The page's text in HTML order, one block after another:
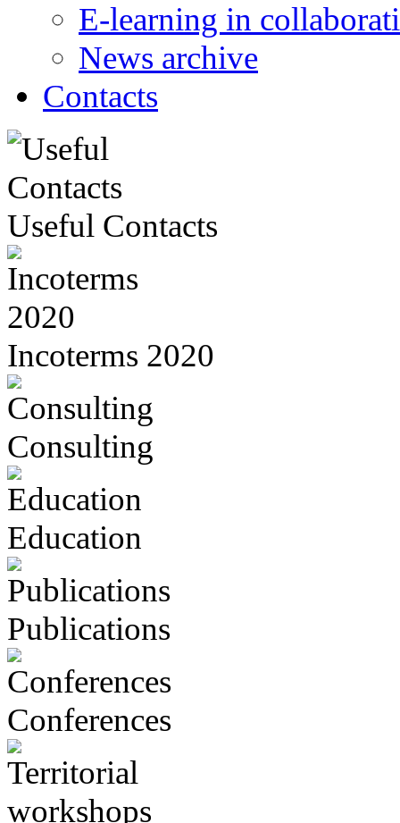
E-learning in
News archive
Contacts
Useful Contacts
Incoterms 2020
Consulting
Education
Publications
Conferences